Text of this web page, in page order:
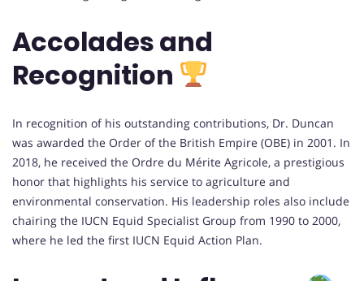
Accolades and
Recognition
In recognition of his outstanding contributions, Dr. Duncan
was awarded the Order of the British Empire (OBE) in 2001. In
2018, he received the Ordre du Mérite Agricole, a prestigious
honor that highlights his service to agriculture and
environmental conservation. His leadership roles also include
chairing the IUCN Equid Specialist Group from 1990 to 2000,
where he led the first IUCN Equid Action Plan.